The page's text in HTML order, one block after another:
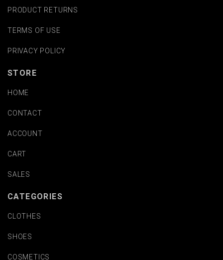
PRODUCT RETURNS
TERMS OF USE
PRIVACY POLICY
STORE
HOME
CONTACT
ACCOUNT
CART
SALES
CATEGORIES
CLOTHES
SHOES
COSMETICS